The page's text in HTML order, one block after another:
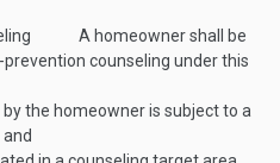
A homeowner shall be
counseling under this
the homeowner is subject to a